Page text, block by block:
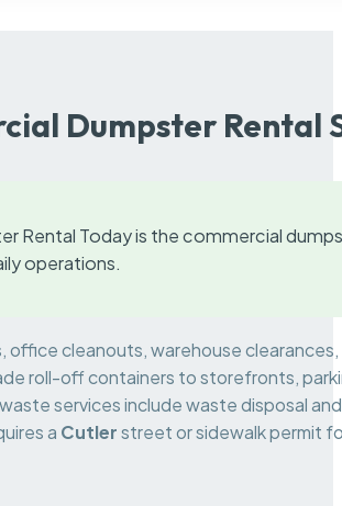
Dumpster Rental
Rental Today is the commercial
operations.
office cleanouts, warehouse
roll-off containers to storefronts,
services include waste disposal
a Cutlerstreet or sidewalk permit